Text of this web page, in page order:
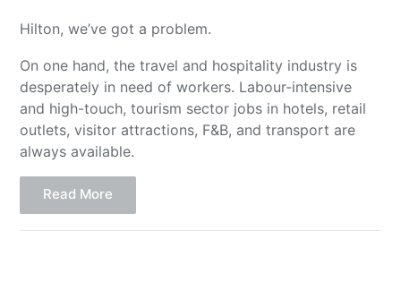
Hilton, we’ve got a problem.
On one hand, the travel and hospitality industry is
desperately in need of workers. Labour-intensive
and high-touch, tourism sector jobs in hotels, retail
outlets, visitor attractions, F&B, and transport are
always available.
Read More